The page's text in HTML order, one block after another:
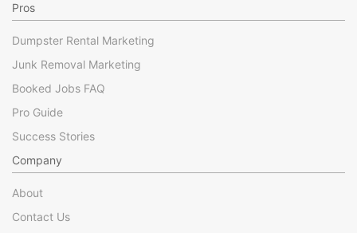
Pros
Dumpster Rental Marketing
Junk Removal Marketing
Booked Jobs FAQ
Pro Guide
Success Stories
Company
About
Contact Us